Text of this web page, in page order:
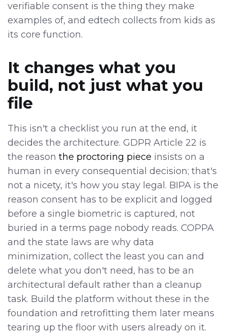
verifiable consent is the thing they make
examples of, and edtech collects from kids as
its core function.
It changes what you
build, not just what you
file
This isn't a checklist you run at the end, it
decides the architecture. GDPR Article 22 is
the reason the proctoring piece insists on a
human in every consequential decision; that's
not a nicety, it's how you stay legal. BIPA is the
reason consent has to be explicit and logged
before a single biometric is captured, not
buried in a terms page nobody reads. COPPA
and the state laws are why data
minimization, collect the least you can and
delete what you don't need, has to be an
architectural default rather than a cleanup
task. Build the platform without these in the
foundation and retrofitting them later means
tearing up the floor with users already on it.